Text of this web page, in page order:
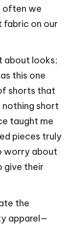
often we
on our
about looks;
this one
shorts that
short
taught me
pieces truly
worry about
give their
the
apparel—